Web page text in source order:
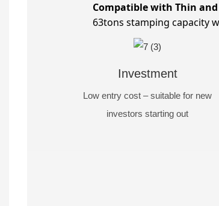
Compatible with Thin
63tons stamping capacity
Investment
Low entry cost – suitable for new
investors starting out